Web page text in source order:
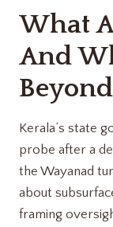
What
And
Kerala’s state
probe after a
the Wayanad
about
framing